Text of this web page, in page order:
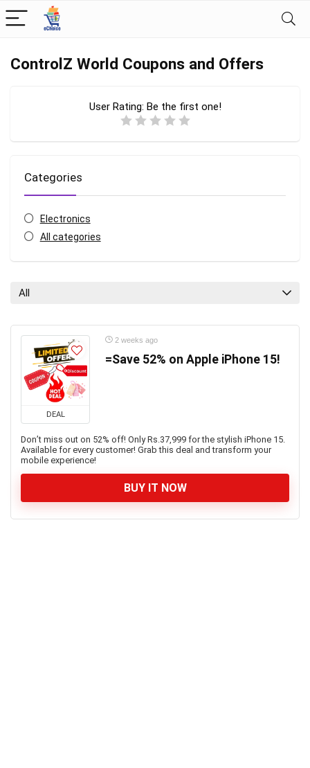
ControlZ World Coupons and Offers
User Rating: Be the first one!
Categories
Electronics
All categories
All
DEAL
2 weeks ago
=Save 52% on Apple iPhone 15!
Don’t miss out on 52% off! Only Rs.37,999 for the stylish iPhone 15.
Available for every customer! Grab this deal and transform your
mobile experience!
BUY IT NOW